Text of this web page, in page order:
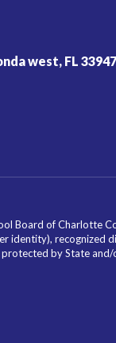
west, FL 33947
Board of Charlotte
identity), recognized
protected by State and/